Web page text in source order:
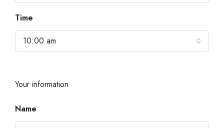
Time
10:00 am
Your information
Name